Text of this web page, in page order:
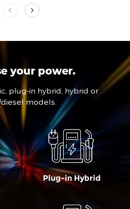
your power.
plug-in hybrid, hybrid or
models.
Plug-in Hybrid